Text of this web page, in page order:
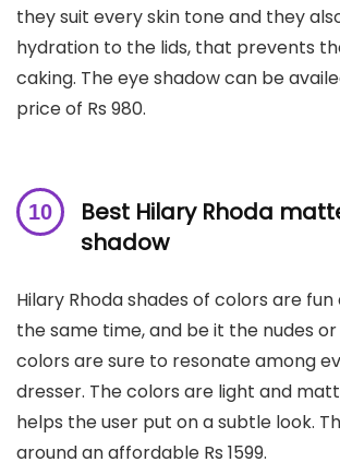
they suit every skin tone and they
hydration to the lids, that prevents
caking. The eye shadow can be
price of Rs 980.
Best Hilary Rhoda
shadow
Hilary Rhoda shades of colors are
the same time, and be it the nudes
colors are sure to resonate among
dresser. The colors are light and
helps the user put on a subtle look.
around an affordable Rs 1599.